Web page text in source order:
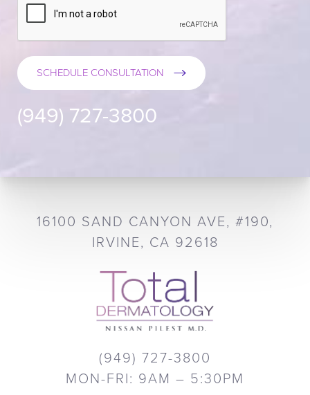
SCHEDULE CONSULTATION
(949) 727-3800
16100 SAND CANYON AVE, #190,
IRVINE, CA 92618
(949) 727-3800
MON-FRI: 9AM – 5:30PM